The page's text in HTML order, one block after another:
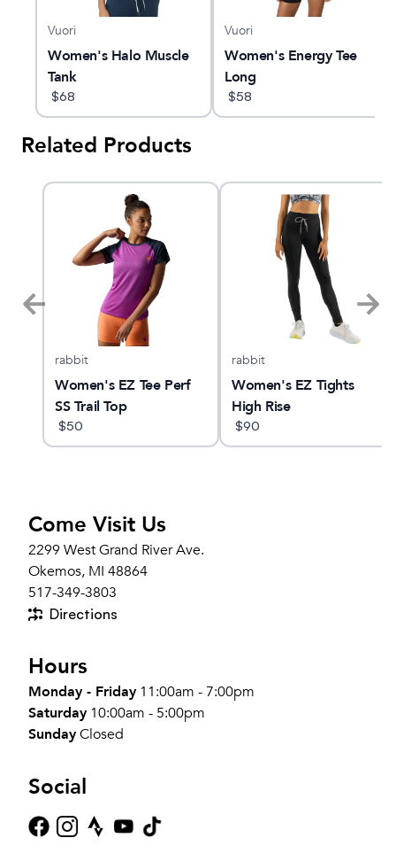
Vuori
Women's Halo Muscle
Tank
$68
Vuori
Women's Energy Tee
Long
$58
Related Products
rabbit
Women's EZ Tee Perf
SS Trail Top
$50
rabbit
Women's EZ Tights
High Rise
$90
Come Visit Us
2299 West Grand River Ave.
Okemos, MI 48864
517-349-3803
Directions
Hours
Monday - Friday 11:00am - 7:00pm
Saturday 10:00am - 5:00pm
SundayClosed
Social